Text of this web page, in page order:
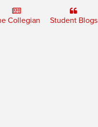
Collegian Student Blogs